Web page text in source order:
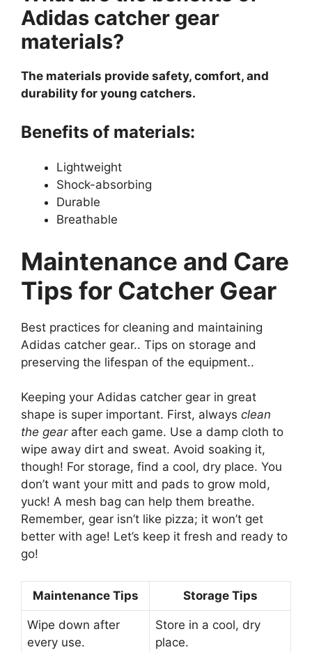
Adidas catcher gear
materials?
The materials provide safety, comfort, and
durability for young catchers.
Benefits of materials:
Lightweight
Shock-absorbing
Durable
Breathable
Maintenance and Care
Tips for Catcher Gear
Best practices for cleaning and maintaining
Adidas catcher gear.. Tips on storage and
preserving the lifespan of the equipment..
Keeping your Adidas catcher gear in great
shape is super important. First, always clean
the gearafter each game. Use a damp cloth to
wipe away dirt and sweat. Avoid soaking it,
though! For storage, find a cool, dry place. You
don’t want your mitt and pads to grow mold,
yuck! A mesh bag can help them breathe.
Remember, gear isn’t like pizza; it won’t get
better with age! Let’s keep it fresh and ready to
go!
Maintenance Tips Storage Tips
Wipe down after
every use.
Store in a cool, dry
place.